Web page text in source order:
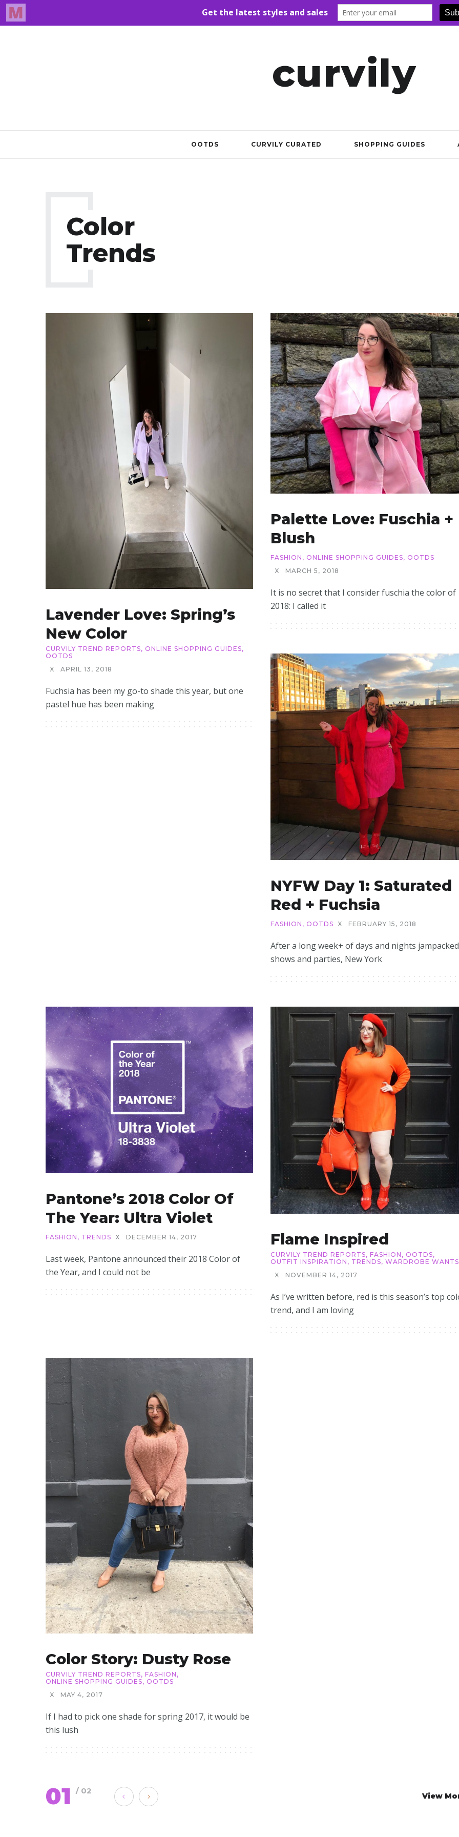
curvily
OOTDS CURVILY CURATED SHOPPING GUIDES
Color
Trends
Lavender Love: Spring’s
New Color
CURVILY TREND REPORTS, ONLINE SHOPPING GUIDES,
OOTDS
X
APRIL 13, 2018
Fuchsia has been my go-to shade this year, but one
pastel hue has been making
Palette Love: Fuschia +
Blush
FASHION , ONLINE SHOPPING GUIDES, OOTDS
X
MARCH 5, 2018
It is no secret that I consider fuschia the color of
2018: I called it
NYFW Day 1: Saturated
Red + Fuchsia
FASHION , OOTDS X FEBRUARY 15, 2018
After a long week+ of days and nights
shows and parties, New York
Pantone’s 2018 Color Of
The Year: Ultra Violet
FASHION , TRENDS X DECEMBER 14, 2017
Last week, Pantone announced their 2018 Color of
the Year, and I could not be
Flame Inspired
CURVILY TREND REPORTS, FASHION , OOTDS,
OUTFIT INSPIRATION , TRENDS, WARDROBE WANTS
X
NOVEMBER 14, 2017
As I’ve written before, red is this season’s top
trend, and I am loving
Color Story: Dusty Rose
CURVILY TREND REPORTS, FASHION ,
ONLINE SHOPPING GUIDES, OOTDS
X
MAY 4, 2017
If I had to pick one shade for spring 2017, it would be
this lush
01 / 02
View